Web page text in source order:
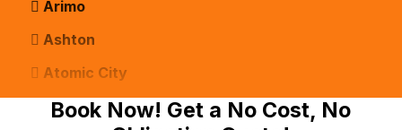
Arimo
Ashton
Atomic City
Bancroft
Book Now! Get a No Cost, No